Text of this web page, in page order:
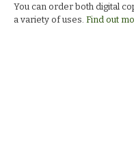
You can order both digital
a variety of uses. Find out